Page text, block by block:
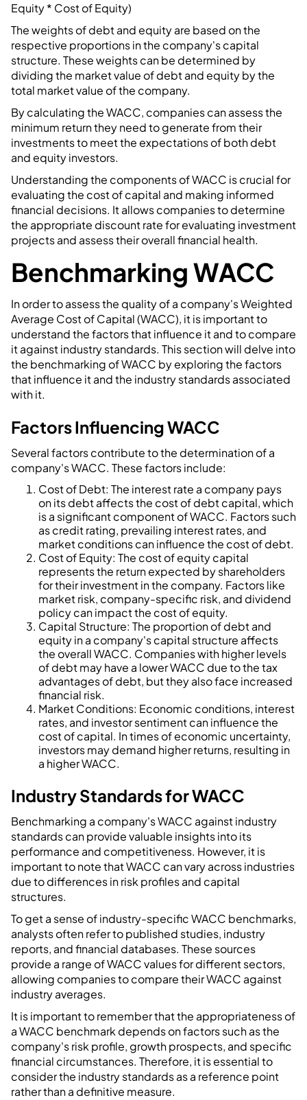
Equity * Cost of Equity)
The weights of debt and equity are based on the
respective proportions in the company's capital
structure. These weights can be determined by
dividing the market value of debt and equity by the
total market value of the company.
By calculating the WACC, companies can assess the
minimum return they need to generate from their
investments to meet the expectations of both debt
and equity investors.
Understanding the components of WACC is crucial for
evaluating the cost of capital and making informed
financial decisions. It allows companies to determine
the appropriate discount rate for evaluating investment
projects and assess their overall financial health.
Benchmarking WACC
In order to assess the quality of a company's Weighted
Average Cost of Capital (WACC), it is important to
understand the factors that influence it and to compare
it against industry standards. This section will delve into
the benchmarking of WACC by exploring the factors
that influence it and the industry standards associated
with it.
Factors Influencing WACC
Several factors contribute to the determination of a
company's WACC. These factors include:
Cost of Debt: The interest rate a company pays
on its debt affects the cost of debt capital, which
is a significant component of WACC. Factors such
as credit rating, prevailing interest rates, and
market conditions can influence the cost of debt.
Cost of Equity: The cost of equity capital
represents the return expected by shareholders
for their investment in the company. Factors like
market risk, company-specific risk, and dividend
policy can impact the cost of equity.
Capital Structure: The proportion of debt and
equity in a company's capital structure affects
the overall WACC. Companies with higher levels
of debt may have a lower WACC due to the tax
advantages of debt, but they also face increased
financial risk.
Market Conditions: Economic conditions, interest
rates, and investor sentiment can influence the
cost of capital. In times of economic uncertainty,
investors may demand higher returns, resulting in
a higher WACC.
Industry Standards for WACC
Benchmarking a company's WACC against industry
standards can provide valuable insights into its
performance and competitiveness. However, it is
important to note that WACC can vary across industries
due to differences in risk profiles and capital
structures.
To get a sense of industry-specific WACC benchmarks,
analysts often refer to published studies, industry
reports, and financial databases. These sources
provide a range of WACC values for different sectors,
allowing companies to compare their WACC against
industry averages.
It is important to remember that the appropriateness of
a WACC benchmark depends on factors such as the
company's risk profile, growth prospects, and specific
financial circumstances. Therefore, it is essential to
consider the industry standards as a reference point
rather than a definitive measure.